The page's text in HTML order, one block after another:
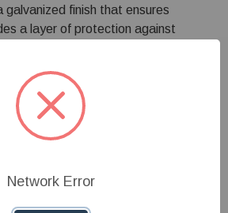
galvanized finish that ensures
a layer of protection against
to fit seamlessly with
construction and precise
operation, contributing to
Network Error